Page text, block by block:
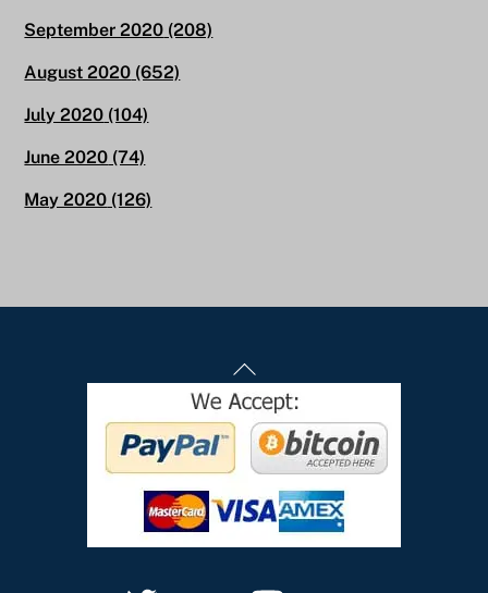
September 2020 (208)
August 2020 (652)
July 2020 (104)
June 2020 (74)
May 2020 (126)
Back
To
Top